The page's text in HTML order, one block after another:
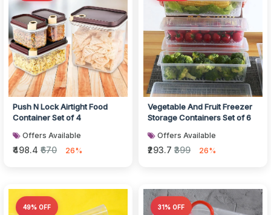
Push N Lock Airtight Food
Container Set of 4
Offers Available
₹498.4 ₹670 26%
Vegetable And Fruit Freezer
Storage Containers Set of 6
Offers Available
₹293.7 ₹399 26%
49% OFF 31% OFF